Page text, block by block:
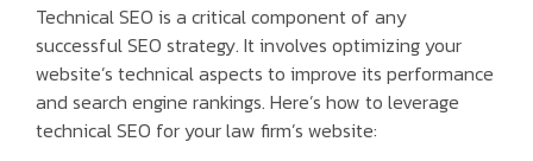
Technical SEO is a critical component of any
successful SEO strategy. It involves optimizing your
website’s technical aspects to improve its performance
and search engine rankings. Here’s how to leverage
technical SEO for your law firm’s website: